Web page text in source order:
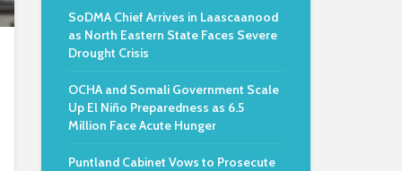
SoDMA Chief Arrives in Laascaanood
as North Eastern State Faces Severe
Drought Crisis
OCHA and Somali Government Scale
Up El Niño Preparedness as 6.5
Million Face Acute Hunger
Puntland Cabinet Vows to Prosecute